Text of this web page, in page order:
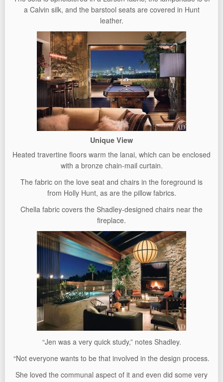
a Calvin silk, and the barstool seats are covered in Hunt
leather.
Unique View
Heated travertine floors warm the lanai, which can be enclosed
with a bronze chain-mail curtain.
The fabric on the love seat and chairs in the foreground is
from Holly Hunt, as are the pillow fabrics.
Chella fabric covers the Shadley-designed chairs near the
fireplace.
“Jen was a very quick study,” notes Shadley.
“Not everyone wants to be that involved in the design process.
She loved the communal aspect of it and even did some very